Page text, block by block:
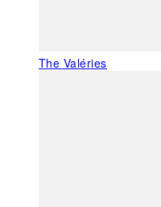
The Valéries